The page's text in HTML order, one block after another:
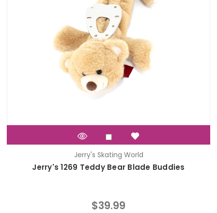
Jerry's Skating World
Jerry's 1269 Teddy Bear Blade Buddies
$39.99